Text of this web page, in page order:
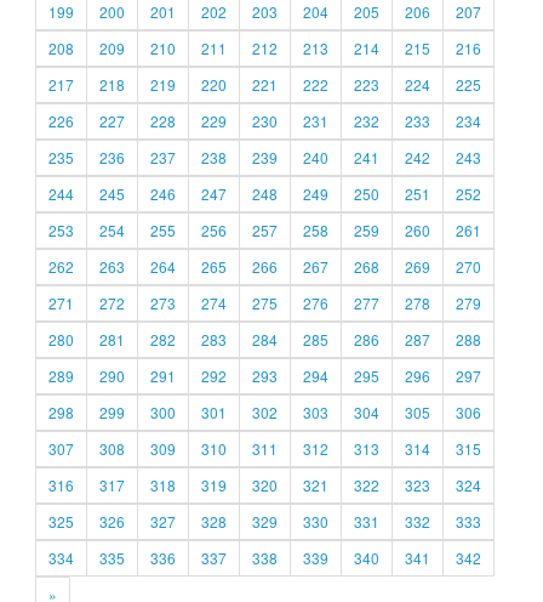
199
200 201 202 203 204 205 206
207
208
209 210 211 212 213 214 215
216
217
218 219 220 221 222 223 224
225
226
227 228 229 230 231 232 233
234
235
236 237 238 239 240 241 242
243
244
245 246 247 248 249 250 251
252
253
254 255 256 257 258 259 260
261
262
263 264 265 266 267 268 269
270
271
272 273 274 275 276 277 278
279
280
281 282 283 284 285 286 287
288
289
290 291 292 293 294 295 296
297
298
299 300 301 302 303 304 305
306
307
308 309 310 311 312 313 314
315
316
317 318 319 320 321 322 323
324
325
326 327 328 329 330 331 332
333
334
335 336 337 338 339 340 341
342
»